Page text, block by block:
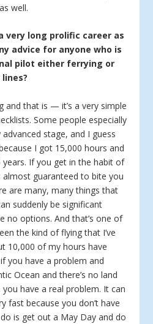
well.
very long prolific career as
advice for anyone who is
pilot either ferrying or
and that is — it’s a very simple
Some people especially
stage, and I guess
I got 15,000 hours and
years. If you get in the habit of
almost guaranteed to bite you
are many, many things that
suddenly be significant
no options. And that’s one of
the kind of flying that I’ve
10,000 of my hours have
you have a problem and
Ocean and there’s no land
have a real problem. It can
fast because you don’t have
is get out a May Day and do